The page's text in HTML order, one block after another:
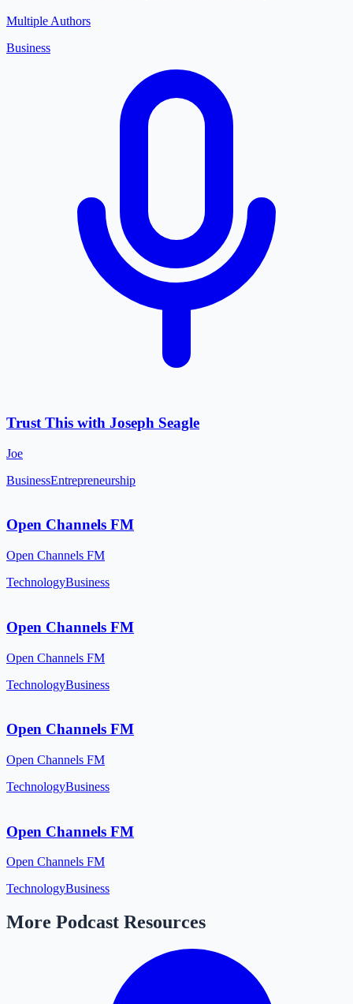
Multiple Authors
Business
Trust This with Joseph Seagle
Joe
BusinessEntrepreneurship
Open Channels FM
Open Channels FM
TechnologyBusiness
Open Channels FM
Open Channels FM
TechnologyBusiness
Open Channels FM
Open Channels FM
TechnologyBusiness
Open Channels FM
Open Channels FM
TechnologyBusiness
More Podcast Resources